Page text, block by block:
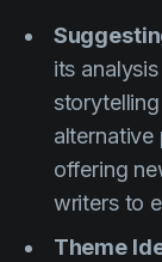
its
offering
writers to
Theme